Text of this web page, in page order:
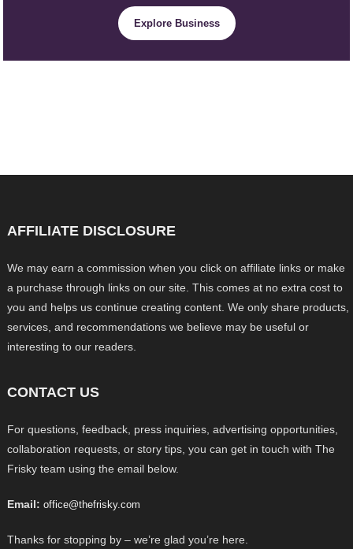
Explore Business
AFFILIATE DISCLOSURE
We may earn a commission when you click on affiliate links or make
a purchase through links on our site. This comes at no extra cost to
you and helps us continue creating content. We only share products,
services, and recommendations we believe may be useful or
interesting to our readers.
CONTACT US
For questions, feedback, press inquiries, advertising opportunities,
collaboration requests, or story tips, you can get in touch with The
Frisky team using the email below.
Email: office@thefrisky.com
Thanks for stopping by – we’re glad you’re here.